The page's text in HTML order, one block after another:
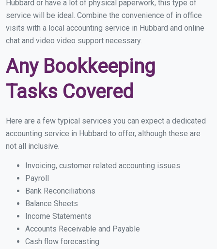
Hubbard or have a lot of physical paperwork, this type of
service will be ideal. Combine the convenience of in office
visits with a local accounting service in Hubbard and online
chat and video video support necessary.
Any Bookkeeping
Tasks Covered
Here are a few typical services you can expect a dedicated
accounting service in Hubbard to offer, although these are
not all inclusive.
Invoicing, customer related accounting issues
Payroll
Bank Reconciliations
Balance Sheets
Income Statements
Accounts Receivable and Payable
Cash flow forecasting